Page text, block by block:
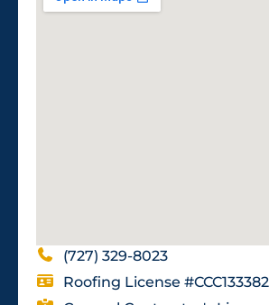
(727) 329-8023
Roofing License